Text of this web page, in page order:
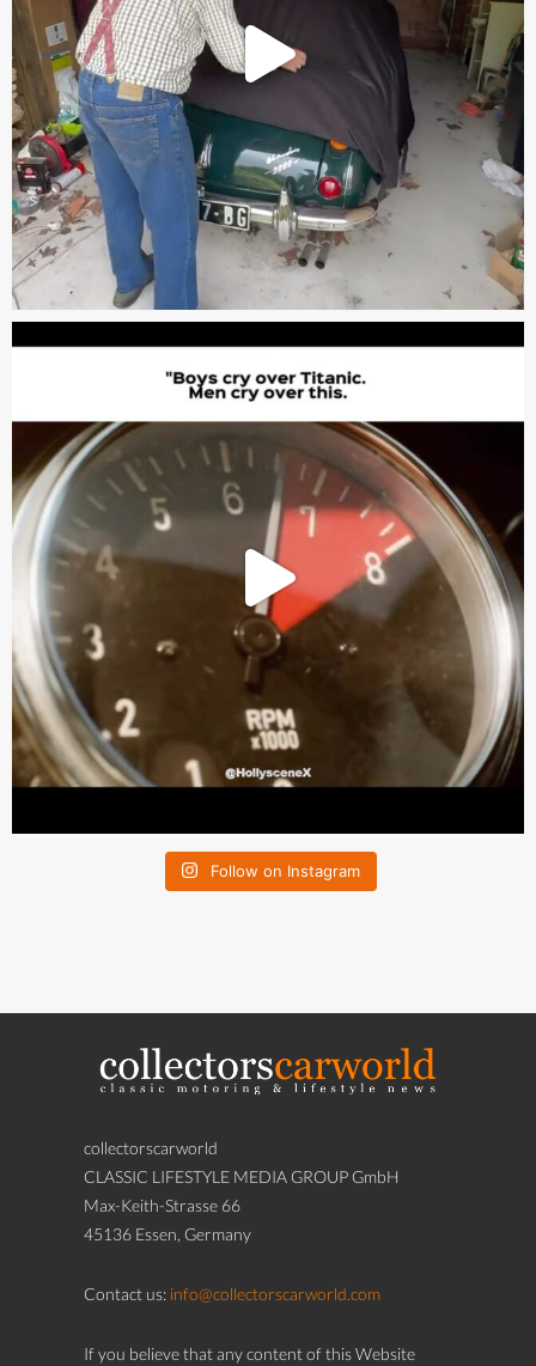
Follow on Instagram
collectorscarworld
CLASSIC LIFESTYLE MEDIA GROUP GmbH
Max-Keith-Strasse 66
45136 Essen, Germany
Contact us: info@collectorscarworld.com
If you believe that any content of this Website